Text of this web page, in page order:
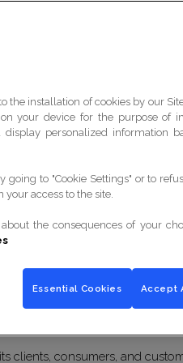
Group Lenôtre's
clients, consumers, and
the installation of cookies by our
your device for the purpose of
personalized information
to "Cookie Settings" or to
access to the site.
the consequences of your
Essential Cookies Accept